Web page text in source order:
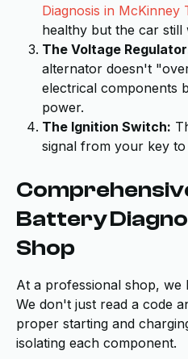
Diagnosis in McKinney
healthy but the car still
The Voltage
alternator doesn't
electrical components
power.
The Ignition Switch:
signal from your key to
Battery
Shop
At a professional shop,
We don't just read a code
proper starting and
isolating each component.